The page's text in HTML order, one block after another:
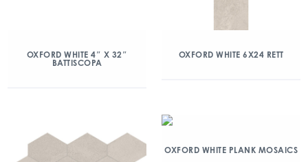
OXFORD WHITE 4″ X 32″
BATTISCOPA
OXFORD WHITE 6X24 RETT
OXFORD WHITE PLANK MOSAICS